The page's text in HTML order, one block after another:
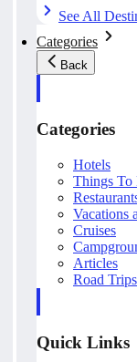
See All
Categories
Back
Categories
Hotels
Things To
Vacations
Cruises
Articles
Road Trips
Quick Links